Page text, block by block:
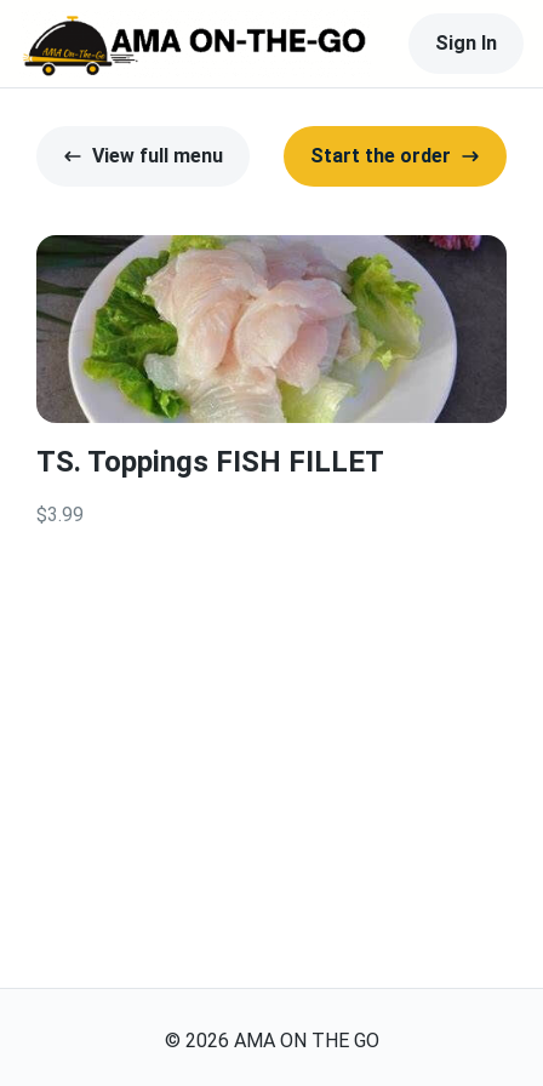
Sign In
View full menu Start the order
TS. Toppings FISH FILLET
$3.99
© 2026 AMA ON THE GO